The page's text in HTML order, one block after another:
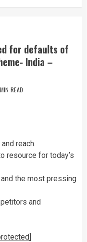
for defaults of
India –
READ
reach.
resource for today’s
the most pressing
and